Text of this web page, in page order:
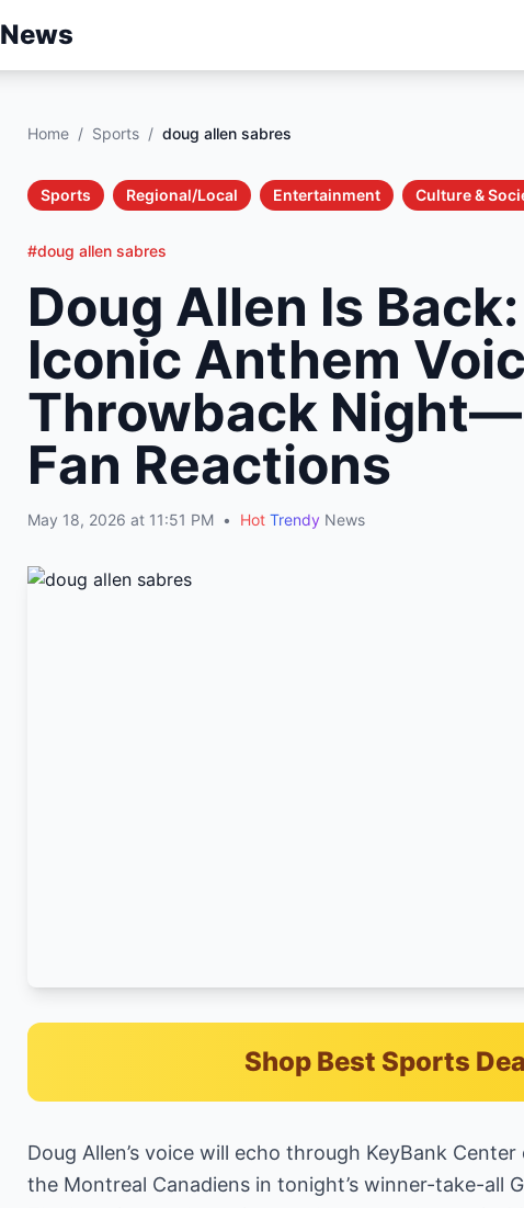
News
Home / Sports / doug allen sabres
Sports Regional/Local Entertainment Culture &
#doug allen sabres
Doug Allen Is
Iconic Anthem
Throwback
Fan Reactions
May 18, 2026 at 11:51 PM • Hot Trendy News
Shop Best Sports
Doug Allen’s voice will echo through KeyBank
the Montreal Canadiens in tonight’s winner-take-all